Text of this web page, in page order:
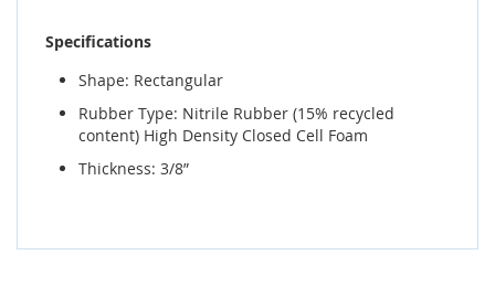
Specifications
Shape: Rectangular
Rubber Type: Nitrile Rubber (15% recycled
content) High Density Closed Cell Foam
Thickness: 3/8”